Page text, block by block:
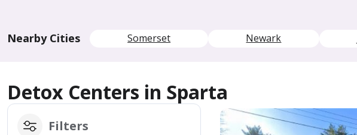
Nearby Cities Somerset Newark
Detox Centers in Sparta
Filters